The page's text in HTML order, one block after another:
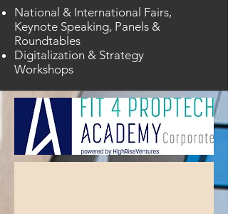
National & International Fairs,
Keynote Speaking, Panels &
Roundtables
Digitalization & Strategy
Workshops